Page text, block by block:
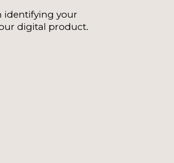
identifying your
digital product.